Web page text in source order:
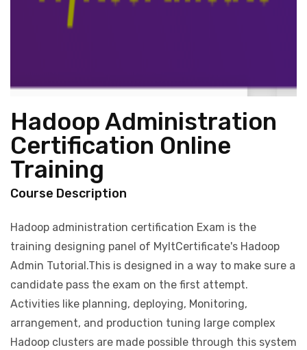
Hadoop Administration
Certification Online
Training
Course Description
Hadoop administration certification Exam is the
training designing panel of MyItCertificate's Hadoop
Admin Tutorial.This is designed in a way to make sure a
candidate pass the exam on the first attempt.
Activities like planning, deploying, Monitoring,
arrangement, and production tuning large complex
Hadoop clusters are made possible through this system